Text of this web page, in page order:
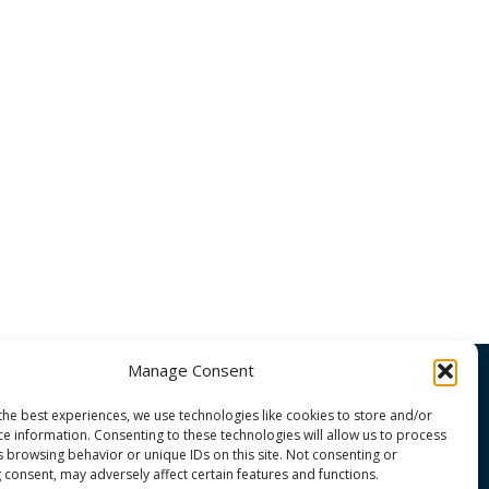
Manage Consent
best experiences, we use technologies like cookies to store and/or
information. Consenting to these technologies will allow us to process
browsing behavior or unique IDs on this site. Not consenting or
may adversely affect certain features and functions.